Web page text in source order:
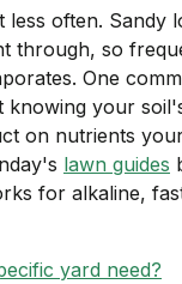
less often. Sandy
through, so
One
knowing your
on nutrients
lawn guides
for alkaline,
yard need?